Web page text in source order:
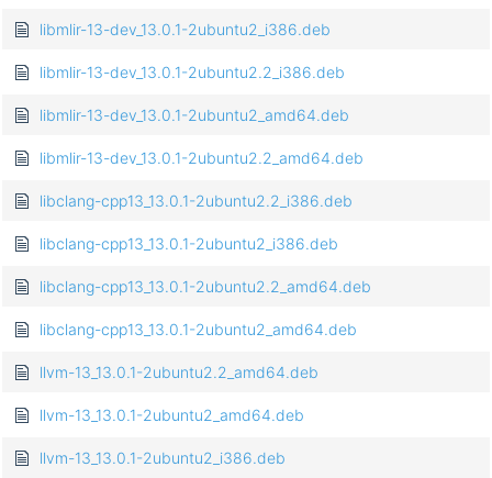
libmlir-13-dev_13.0.1-2ubuntu2_i386.deb
libmlir-13-dev_13.0.1-2ubuntu2.2_i386.deb
libmlir-13-dev_13.0.1-2ubuntu2_amd64.deb
libmlir-13-dev_13.0.1-2ubuntu2.2_amd64.deb
libclang-cpp13_13.0.1-2ubuntu2.2_i386.deb
libclang-cpp13_13.0.1-2ubuntu2_i386.deb
libclang-cpp13_13.0.1-2ubuntu2.2_amd64.deb
libclang-cpp13_13.0.1-2ubuntu2_amd64.deb
llvm-13_13.0.1-2ubuntu2.2_amd64.deb
llvm-13_13.0.1-2ubuntu2_amd64.deb
llvm-13_13.0.1-2ubuntu2_i386.deb